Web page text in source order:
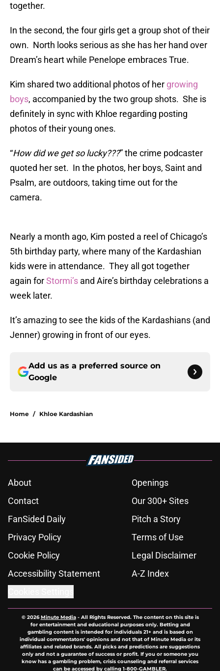
together.
In the second, the four girls get a group shot of their
own. North looks serious as she has her hand over
Dream’s heart while Penelope embraces True.
Kim shared two additional photos of her growing
boys, accompanied by the two group shots. She is
definitely in sync with Khloe regarding posting
photos of their young ones.
“How did we get so lucky???” the crime podcaster
quoted her set. In the photos, her boys, Saint and
Psalm, are outdoors, taking time out for the
camera.
Nearly a month ago, Kim posted a reel of Chicago’s
5th birthday party, where many of the Kardashian
kids were in attendance. They all got together
again forStormi’s and Aire’s birthday celebrations a
week later.
It’s amazing to see the kids of the Kardashians (and
Jenner) growing in front of our eyes.
Add us as a preferred source on
Google
Home / Khloe Kardashian
About
Openings
Contact
Our 300+ Sites
FanSided Daily
Pitch a Story
Privacy Policy
Terms of Use
Cookie Policy
Legal Disclaimer
Accessibility Statement
A-Z Index
© 2026Minute Media- All Rights Reserved. The content on this site is
for entertainment and educational purposes only. Betting and
gambling content is intended for individuals 21+ and is based on
individual commentators' opinions and not that of Minute Media or its
affiliates and related brands. All picks and predictions are suggestions
only and not a guarantee of success or profit. If you or someone you
know has a gambling problem, crisis counseling and referral services
can be accessed by calling 1-800-GAMBLER.